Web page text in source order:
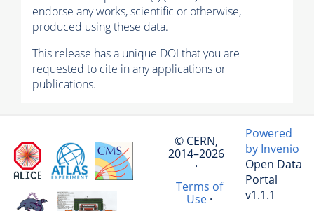
endorse any works, scientific or otherwise,
produced using these data.
This release has a unique DOI that you are
requested to cite in any applications or
publications.
© CERN,
2014–2026
·
Terms of
Use·
Powered
by Invenio
Open Data
Portal
v1.1.1